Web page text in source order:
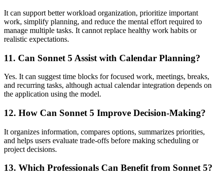
It can support better workload organization, prioritize important
work, simplify planning, and reduce the mental effort required to
manage multiple tasks. It cannot replace healthy work habits or
realistic expectations.
11. Can Sonnet 5 Assist with Calendar Planning?
Yes. It can suggest time blocks for focused work, meetings, breaks,
and recurring tasks, although actual calendar integration depends on
the application using the model.
12. How Can Sonnet 5 Improve Decision-Making?
It organizes information, compares options, summarizes priorities,
and helps users evaluate trade-offs before making scheduling or
project decisions.
13. Which Professionals Can Benefit from Sonnet 5?